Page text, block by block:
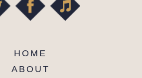
HOME
ABOUT